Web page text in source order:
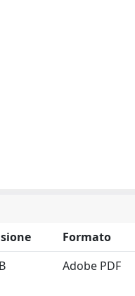
Formato
Adobe PDF